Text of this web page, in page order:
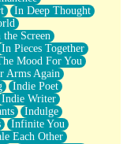
In Deep Thought
Screen
In Pieces Together
Mood For You
Arms Again
Indie Poet
Indie Writer
Indulge
Infinite You
Each Other